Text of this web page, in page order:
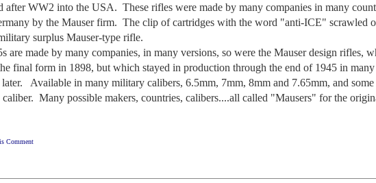
after WW2 into the USA.  These rifles were made by many companies in many
by the Mauser firm.  The clip of cartridges with the word "anti-ICE" scrawled
surplus Mauser-type rifle.
are made by many companies, in many versions, so were the Mauser design rifles,
final form in 1898, but which stayed in production through the end of 1945 in many
Available in many military calibers, 6.5mm, 7mm, 8mm and 7.65mm, and
Many possible makers, countries, calibers....all called "Mausers" for the
Comment